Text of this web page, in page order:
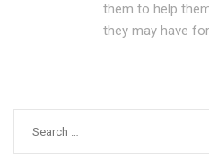
them to help
they may have